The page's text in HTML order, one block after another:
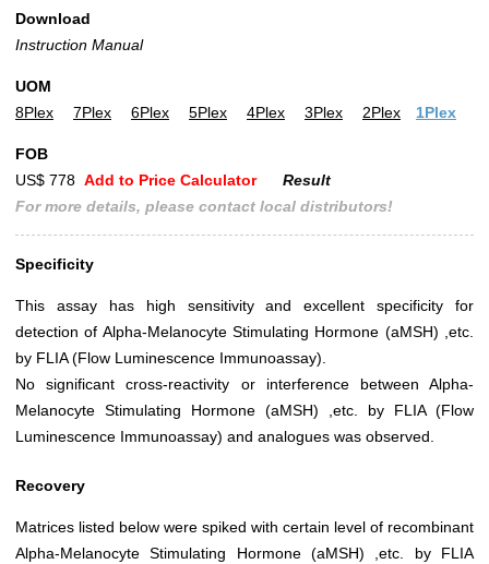
Download
Instruction Manual
UOM
8Plex
7Plex 6Plex 5Plex 4Plex 3Plex 2Plex 1Plex
FOB
US$ 778 Add to Price Calculator
Result
For more details, please contact local distributors!
Specificity
This assay has high sensitivity and excellent specificity for
detection of Alpha-Melanocyte Stimulating Hormone (aMSH) ,etc.
by FLIA (Flow Luminescence Immunoassay).
No significant cross-reactivity or interference between Alpha-
Melanocyte Stimulating Hormone (aMSH) ,etc. by FLIA (Flow
Luminescence Immunoassay) and analogues was observed.
Recovery
Matrices listed below were spiked with certain level of recombinant
Alpha-Melanocyte Stimulating Hormone (aMSH) ,etc. by FLIA